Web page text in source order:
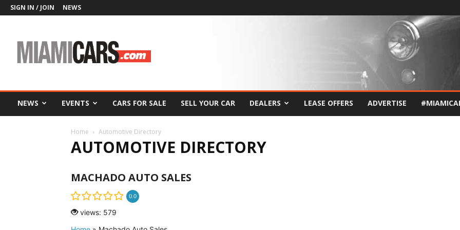
SIGN IN / JOIN NEWS
NEWS EVENTS CARS FOR SALE SELL YOUR CAR DEALERS LEASE OFFERS ADVERTISE
Home Automotive Directory
AUTOMOTIVE DIRECTORY
MACHADO AUTO SALES
0.0
views: 579